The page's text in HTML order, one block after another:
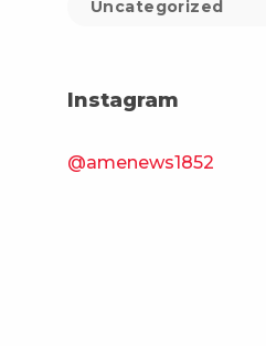
Uncategorized
Instagram
@amenews1852